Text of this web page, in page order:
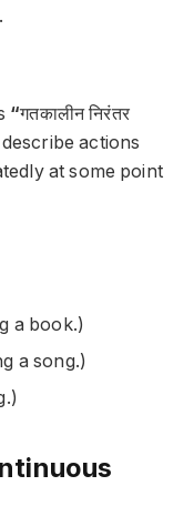
“गतकालीन निरंतर
actions
at some point
a book.)
a song.)